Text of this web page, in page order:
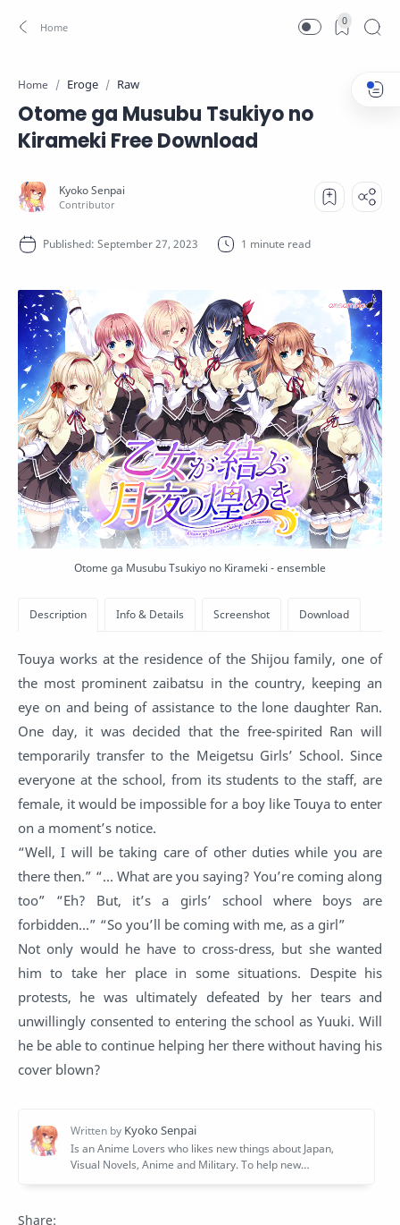
0
Home Eroge Raw
Otome ga Musubu Tsukiyo no
Kirameki Free Download
1 minute read
Otome ga Musubu Tsukiyo no Kirameki - ensemble
Touya works at the residence of the Shijou family, one of
the most prominent zaibatsu in the country, keeping an
eye on and being of assistance to the lone daughter Ran.
One day, it was decided that the free-spirited Ran will
temporarily transfer to the Meigetsu Girls’ School. Since
everyone at the school, from its students to the staff, are
female, it would be impossible for a boy like Touya to enter
on a moment’s notice.
“Well, I will be taking care of other duties while you are
there then.” “… What are you saying? You’re coming along
too” “Eh? But, it’s a girls’ school where boys are
forbidden…” “So you’ll be coming with me, as a girl”
Not only would he have to cross-dress, but she wanted
him to take her place in some situations. Despite his
protests, he was ultimately defeated by her tears and
unwillingly consented to entering the school as Yuuki. Will
he be able to continue helping her there without having his
cover blown?